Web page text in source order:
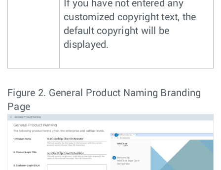
If you have not entered any
customized copyright text, the
default copyright will be
displayed.
Figure 2. General Product Naming Branding
Page